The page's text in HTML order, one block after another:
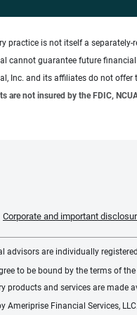
practice is not itself a separately-
cannot guarantee future financial
Inc. and its affiliates do not
are not insured by the FDIC,
Corporate and important
advisors are individually
to be bound by the terms of
products and services are made
Ameriprise Financial Services,